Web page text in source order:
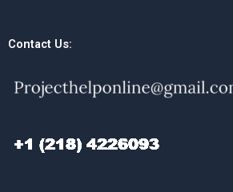
Contact Us: